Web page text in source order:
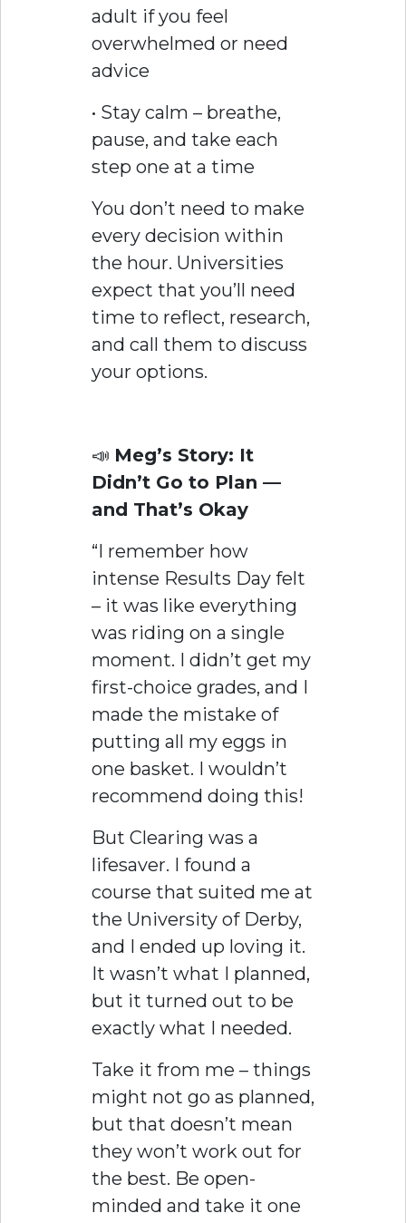
adult if you feel
overwhelmed or need
advice
• Stay calm – breathe,
pause, and take each
step one at a time
You don’t need to make
every decision within
the hour. Universities
expect that you’ll need
time to reflect, research,
and call them to discuss
your options.
📣 Meg’s Story: It
Didn’t Go to Plan —
and That’s Okay
“I remember how
intense Results Day felt
– it was like everything
was riding on a single
moment. I didn’t get my
first-choice grades, and I
made the mistake of
putting all my eggs in
one basket. I wouldn’t
recommend doing this!
But Clearing was a
lifesaver. I found a
course that suited me at
the University of Derby,
and I ended up loving it.
It wasn’t what I planned,
but it turned out to be
exactly what I needed.
Take it from me – things
might not go as planned,
but that doesn’t mean
they won’t work out for
the best. Be open-
minded and take it one